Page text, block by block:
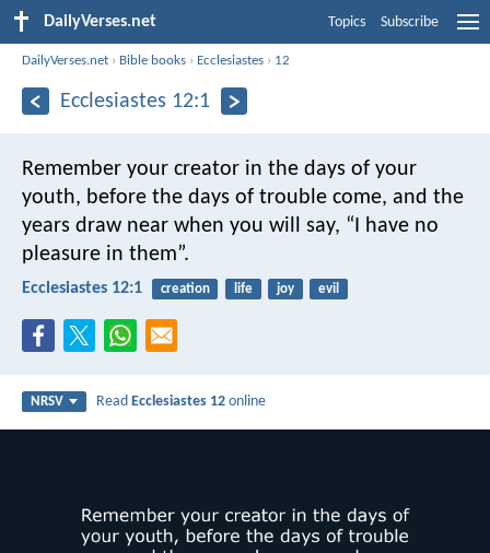
DailyVerses.net Topics Subscribe
DailyVerses.net › Bible books › Ecclesiastes › 12
Ecclesiastes 12:1
Remember your creator in the days of your
youth, before the days of trouble come, and the
years draw near when you will say, “I have no
pleasure in them”.
Ecclesiastes 12:1 creation life joy evil
NRSV ReadEcclesiastes 12 online